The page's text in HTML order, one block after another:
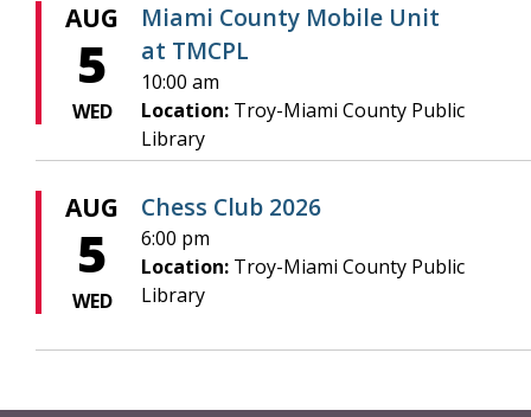
AUG
5
WED
Miami County Mobile Unit
at TMCPL
10:00 am
Location: Troy-Miami County Public
Library
AUG
5
WED
Chess Club 2026
6:00 pm
Location: Troy-Miami County Public
Library